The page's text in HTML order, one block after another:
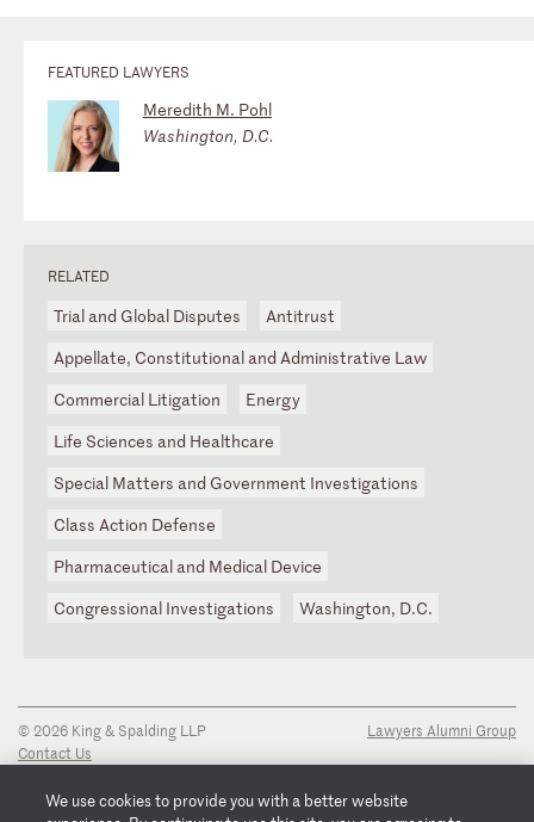
FEATURED LAWYERS
Meredith M. Pohl
Washington, D.C.
RELATED
Trial and Global Disputes
Antitrust
Appellate, Constitutional and Administrative Law
Commercial Litigation
Energy
Life Sciences and Healthcare
Special Matters and Government Investigations
Class Action Defense
Pharmaceutical and Medical Device
Congressional Investigations
Washington, D.C.
© 2026 King & Spalding LLP
Contact Us
Privacy Notice
Lawyers Alumni Group
We use cookies to provide you with a better website